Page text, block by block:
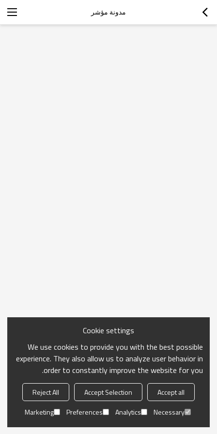
مدونة مؤشر
Cookie settings
We use cookies to provide you with the best possible
experience. They also allow us to analyze user behavior in
order to constantly improve the website for you.
Accept all
Accept Selection
Reject All
Necessary
Analytics
Preferences
Marketing